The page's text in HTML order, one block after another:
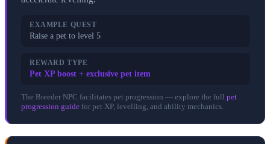
EXAMPLE QUEST
Raise a pet to level 5
REWARD TYPE
Pet XP boost + exclusive pet item
The Breeder NPC facilitates pet progression — explore the full pet
progression guide for pet XP, levelling, and ability mechanics.